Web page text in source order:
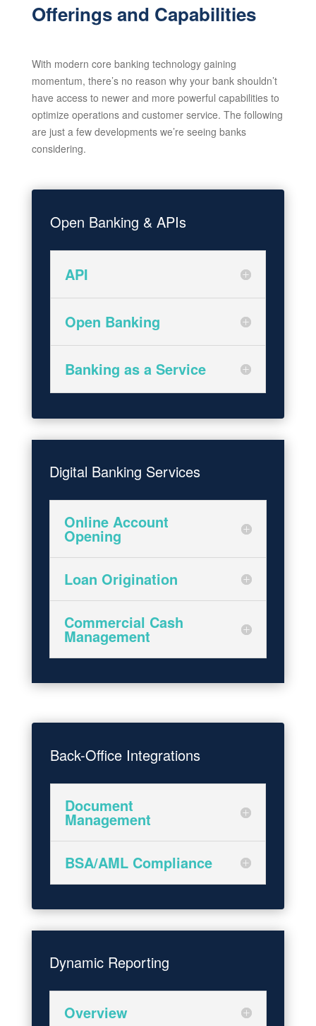
Offerings and Capabilities
With modern core banking technology gaining
momentum, there’s no reason why your bank shouldn’t
have access to newer and more powerful capabilities to
optimize operations and customer service. The following
are just a few developments we’re seeing banks
considering.
Open Banking & APIs
API
Open Banking
Banking as a Service
Digital Banking Services
Online Account
Opening
Loan Origination
Commercial Cash
Management
Back-Office Integrations
Document
Management
BSA/AML Compliance
Dynamic Reporting
Overview